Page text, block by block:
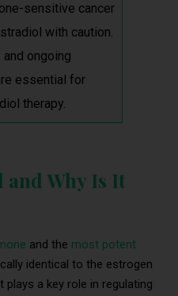
sensitive cancer
with caution.
ongoing
essential for
therapy.
Why Is It
and the most potent
identical to the estrogen
a key role in regulating